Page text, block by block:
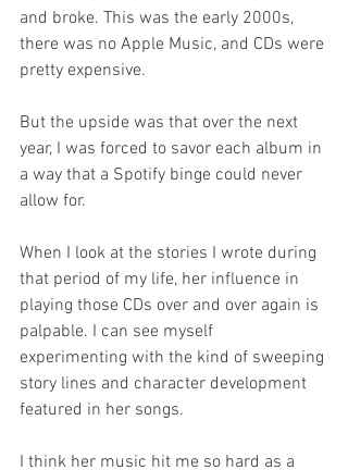
and broke. This was the early 2000s,
there was no Apple Music, and CDs were
pretty expensive.
But the upside was that over the next
year, I was forced to savor each album in
a way that a Spotify binge could never
allow for.
When I look at the stories I wrote during
that period of my life, her influence in
playing those CDs over and over again is
palpable. I can see myself
experimenting with the kind of sweeping
story lines and character development
featured in her songs.
I think her music hit me so hard as a